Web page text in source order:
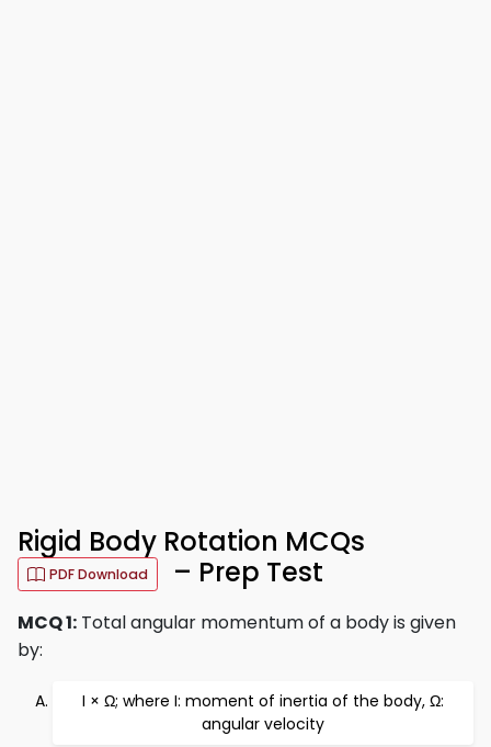
Rigid Body Rotation MCQs
PDF Download – Prep Test
MCQ 1: Total angular momentum of a body is given
by:
I × Ω; where I: moment of inertia of the body, Ω:
angular velocity